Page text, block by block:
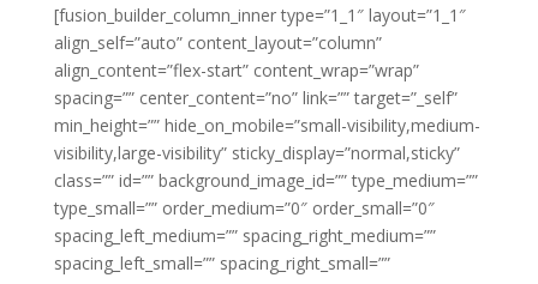
[fusion_builder_column_inner type=”1_1″ layout=”1_1″
align_self=”auto” content_layout=”column”
align_content=”flex-start” content_wrap=”wrap”
spacing=”” center_content=”no” link=”” target=”_self”
min_height=”” hide_on_mobile=”small-visibility,medium-
visibility,large-visibility” sticky_display=”normal,sticky”
class=”” id=”” background_image_id=”” type_medium=””
type_small=”” order_medium=”0″ order_small=”0″
spacing_left_medium=”” spacing_right_medium=””
spacing_left_small=”” spacing_right_small=””